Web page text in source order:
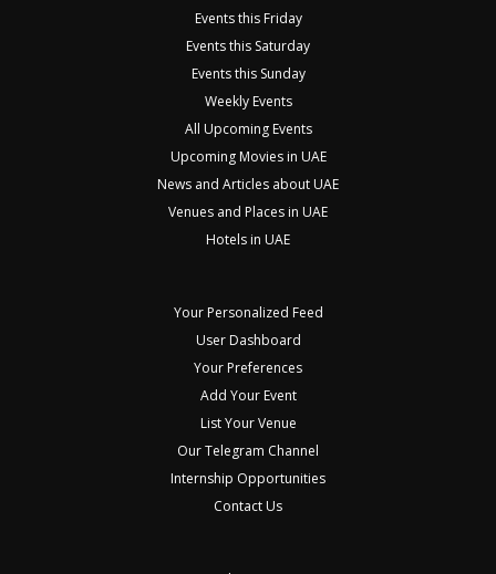
Events this Friday
Events this Saturday
Events this Sunday
Weekly Events
All Upcoming Events
Upcoming Movies in UAE
News and Articles about UAE
Venues and Places in UAE
Hotels in UAE
Your Personalized Feed
User Dashboard
Your Preferences
Add Your Event
List Your Venue
Our Telegram Channel
Internship Opportunities
Contact Us